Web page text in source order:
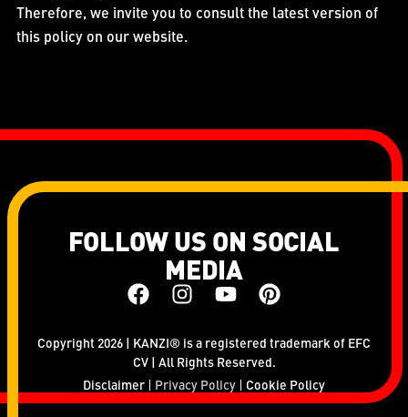
Therefore, we invite you to consult the latest version of
this policy on our website.
FOLLOW US ON SOCIAL
MEDIA
Copyright 2026 | KANZI® is a registered trademark of EFC
CV | All Rights Reserved.
Disclaimer Privacy Policy Cookie Policy